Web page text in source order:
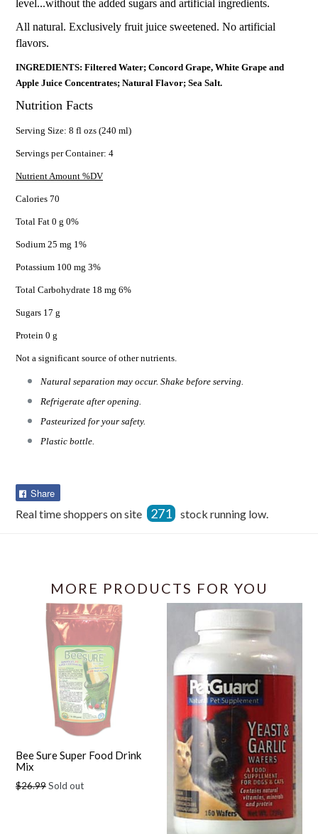
level...without the added sugars and artificial ingredients.
All natural. Exclusively fruit juice sweetened. No artificial
flavors.
INGREDIENTS: Filtered Water; Concord Grape, White Grape and
Apple Juice Concentrates; Natural Flavor; Sea Salt.
Nutrition Facts
Serving Size: 8 fl ozs (240 ml)
Servings per Container: 4
Nutrient Amount %DV
Calories 70
Total Fat 0 g 0%
Sodium 25 mg 1%
Potassium 100 mg 3%
Total Carbohydrate 18 mg 6%
Sugars 17 g
Protein 0 g
Not a significant source of other nutrients.
Natural separation may occur. Shake before serving.
Refrigerate after opening.
Pasteurized for your safety.
Plastic bottle.
Share
Facebook
Real time shoppers on site 271 stock running low.
MORE PRODUCTS FOR YOU
Bee Sure Super Food Drink
Mix
Regular
$26.99Sold out